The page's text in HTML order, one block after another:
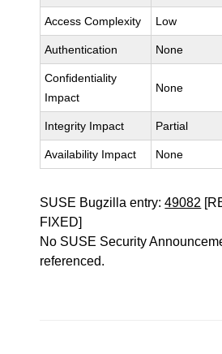
Access Complexity Low
Authentication None
Confidentiality
Impact
None
Integrity Impact Partial
Availability Impact None
SUSE Bugzilla entry:49082
FIXED]
No SUSE Security
referenced.